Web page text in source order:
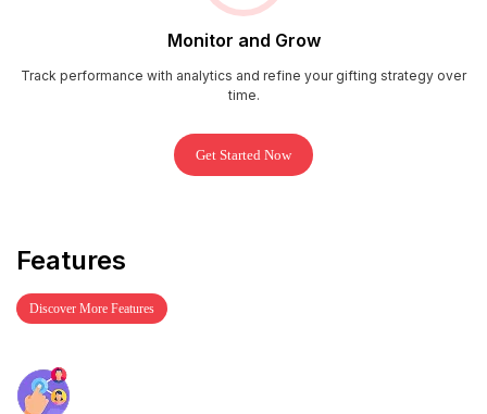
Monitor and Grow
Track performance with analytics and refine your gifting strategy over
time.
Get Started Now
Features
Discover More Features